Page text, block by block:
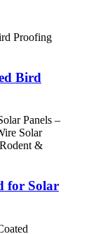
Bird
for Solar